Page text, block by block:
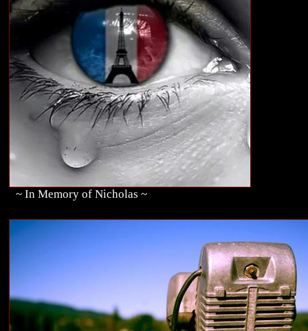
~ In Memory of Nicholas ~